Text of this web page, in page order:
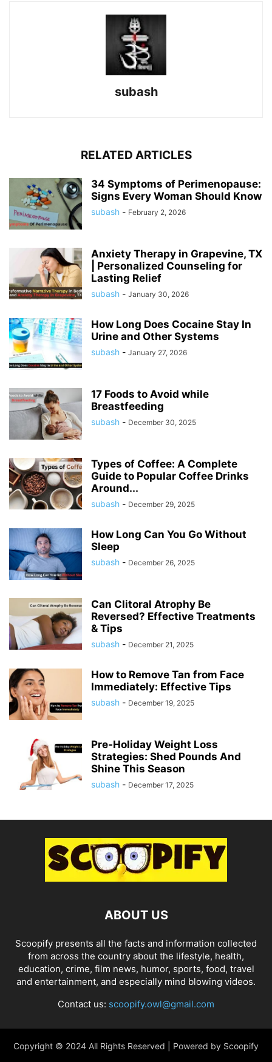
subash
RELATED ARTICLES
34 Symptoms of Perimenopause:
Signs Every Woman Should Know
subash - February 2, 2026
Anxiety Therapy in Grapevine, TX
| Personalized Counseling for
Lasting Relief
subash - January 30, 2026
How Long Does Cocaine Stay In
Urine and Other Systems
subash - January 27, 2026
17 Foods to Avoid while
Breastfeeding
subash - December 30, 2025
Types of Coffee: A Complete
Guide to Popular Coffee Drinks
Around...
subash - December 29, 2025
How Long Can You Go Without
Sleep
subash - December 26, 2025
Can Clitoral Atrophy Be
Reversed? Effective Treatments
& Tips
subash - December 21, 2025
How to Remove Tan from Face
Immediately: Effective Tips
subash - December 19, 2025
Pre-Holiday Weight Loss
Strategies: Shed Pounds And
Shine This Season
subash - December 17, 2025
ABOUT US
Scoopify presents all the facts and information collected
from across the country about the lifestyle, health,
education, crime, film news, humor, sports, food, travel
and entertainment, and especially mind blowing videos.
Contact us: scoopify.owl@gmail.com
Copyright © 2024 All Rights Reserved | Powered by Scoopify